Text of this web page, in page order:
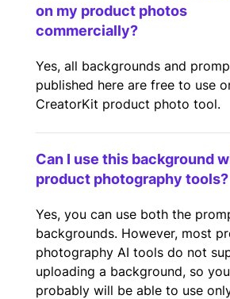
on my product photos
commercially?
Yes, all backgrounds and
published here are free to use
CreatorKit product photo tool.
Can I use this background
product photography tools?
Yes, you can use both the
backgrounds. However, most
photography AI tools do not
uploading a background, so
probably will be able to use